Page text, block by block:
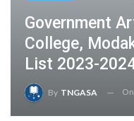
Government
College,
List 2023-
By TNGASA On